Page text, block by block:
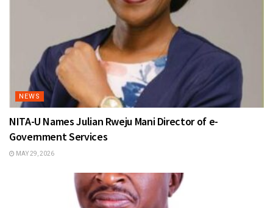
NEWS
NITA-U Names Julian Rweju Mani Director of e-
Government Services
MAY 29, 2026